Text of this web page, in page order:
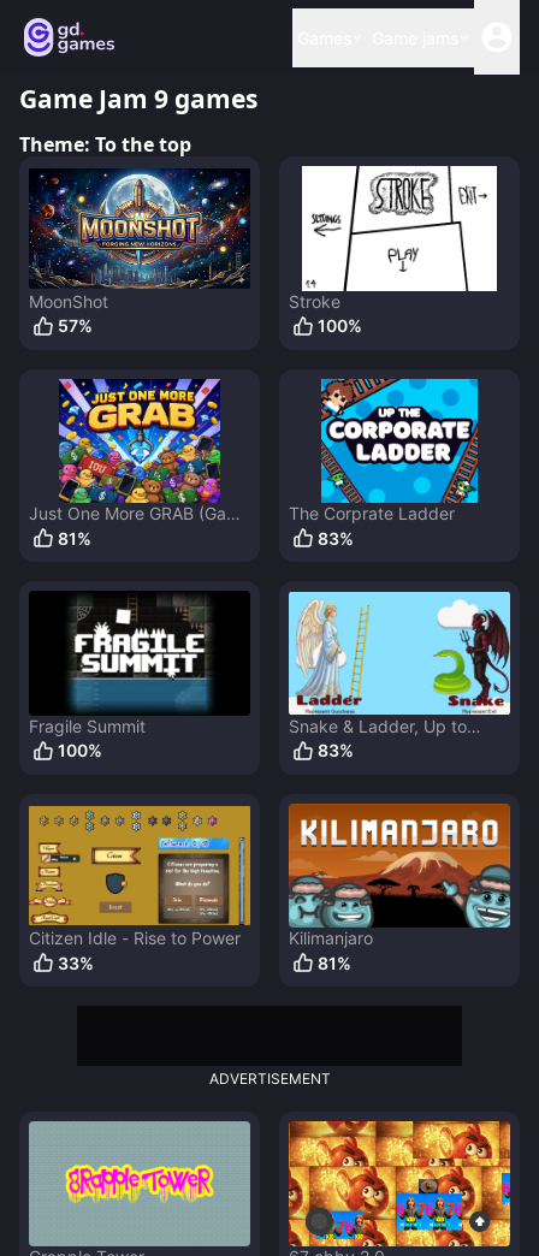
Game Jam 9 games
Theme: To the top
MoonShot
57%
Stroke
100%
Just One More GRAB (Game
Jam Edition)
81%
The Corprate Ladder
83%
Fragile Summit
100%
Snake & Ladder, Up to
Heaven
83%
Citizen Idle - Rise to Power
33%
Kilimanjaro
81%
ADVERTISEMENT